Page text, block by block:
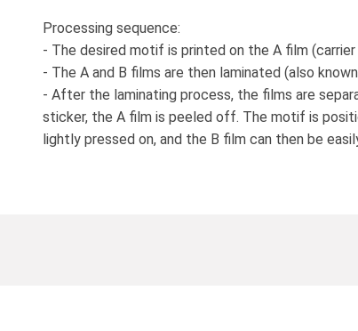
Processing sequence:
- The desired motif is printed on the A film (carrier
- The A and B films are then laminated (also known
- After the laminating process, the films are
sticker, the A film is peeled off. The motif is
lightly pressed on, and the B film can then be